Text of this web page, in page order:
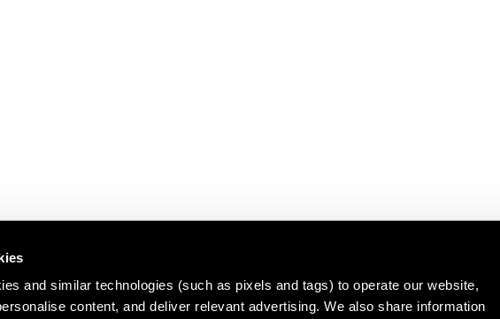
and similar technologies (such as pixels and tags) to operate our website,
content, and deliver relevant advertising. We also share information